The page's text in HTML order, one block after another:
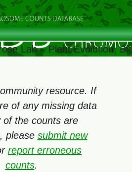
Lab – Plant Evolution,
resource. If
of any missing data
of the counts are
please submit new
report erroneous
counts.